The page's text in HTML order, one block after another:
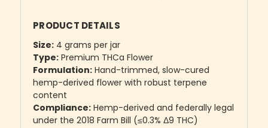
PRODUCT DETAILS
Size: 4 grams per jar
Type: Premium THCa Flower
Formulation: Hand-trimmed, slow-cured
hemp-derived flower with robust terpene
content
Compliance: Hemp-derived and federally legal
under the 2018 Farm Bill (≤0.3% Δ9 THC)